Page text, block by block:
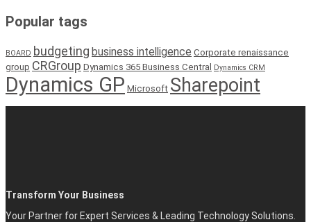
Popular tags
BOARD budgeting business intelligence Corporate renaissance
group CRGroup Dynamics 365 Business Central Dynamics CRM
Dynamics GP Microsoft Sharepoint
Transform Your Business
Your Partner for Expert Services & Leading Technology Solutions.